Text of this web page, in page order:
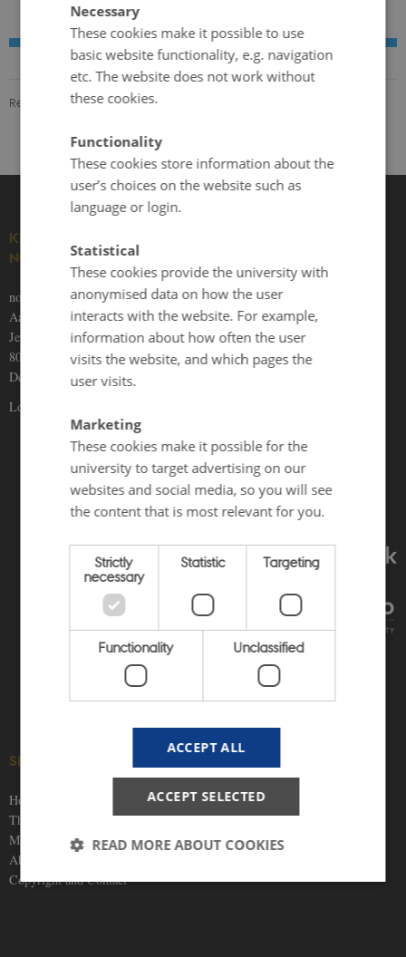
Revised 19.01.2024
KNOWLEDGE ON THE
NORDICS
nordics.info
Aarhus University
Jens Chr. Skous Vej 5
8000 Aarhus C
Denmark
Locations and maps
SHORTCUTS
Home
Themes
Materials
About us
Copyright and Contact
Necessary
These cookies make it possible to use
basic website functionality, e.g. navigation
etc. The website does not work without
these cookies.
Functionality
These cookies store information about the
user’s choices on the website such as
language or login.
Statistical
These cookies provide the university with
anonymised data on how the user
interacts with the website. For example,
information about how often the user
visits the website, and which pages the
user visits.
Marketing
These cookies make it possible for the
university to target advertising on our
websites and social media, so you will see
the content that is most relevant for you.
Strictly
necessary
Statistic Targeting
Functionality Unclassified
ACCEPT ALL
ACCEPT SELECTED
READ MORE ABOUT COOKIES